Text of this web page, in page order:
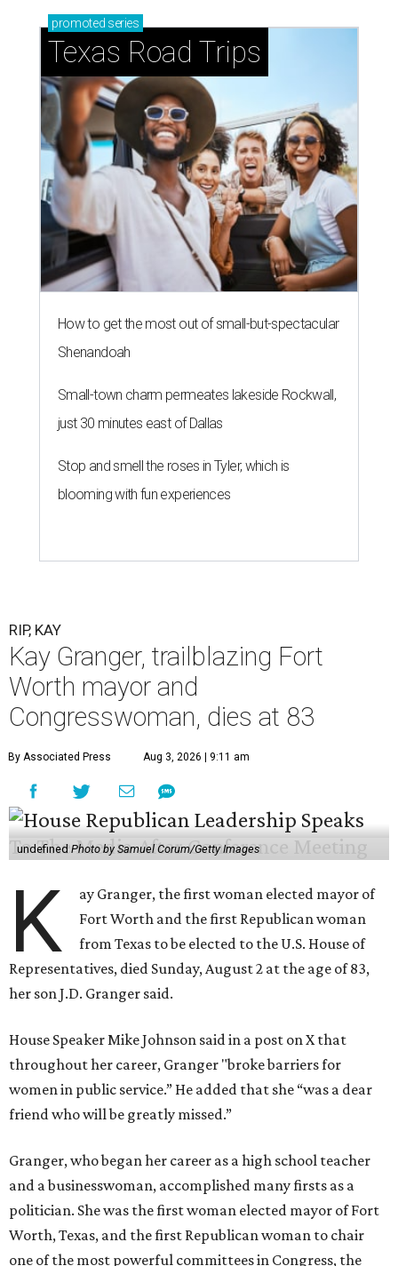
promoted series
Texas Road Trips
How to get the most out of small-but-spectacular
Shenandoah
Small-town charm permeates lakeside Rockwall,
just 30 minutes east of Dallas
Stop and smell the roses in Tyler, which is
blooming with fun experiences
RIP, KAY
Kay Granger, trailblazing Fort
Worth mayor and
Congresswoman, dies at 83
By Associated Press Aug 3, 2026 | 9:11 am
undefinedPhoto by Samuel Corum/Getty Images
K
ay Granger, the first woman elected mayor of
Fort Worth and the first Republican woman
from Texas to be elected to the U.S. House of
Representatives, died Sunday, August 2 at the age of 83,
her son J.D. Granger said.
House Speaker Mike Johnson said in a post on X that
throughout her career, Granger "broke barriers for
women in public service.” He added that she “was a dear
friend who will be greatly missed.”
Granger, who began her career as a high school teacher
and a businesswoman, accomplished many firsts as a
politician. She was the first woman elected mayor of Fort
Worth, Texas, and the first Republican woman to chair
one of the most powerful committees in Congress, the